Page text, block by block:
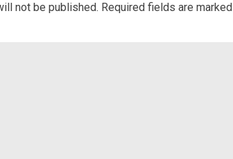
not be published. Required fields are marked